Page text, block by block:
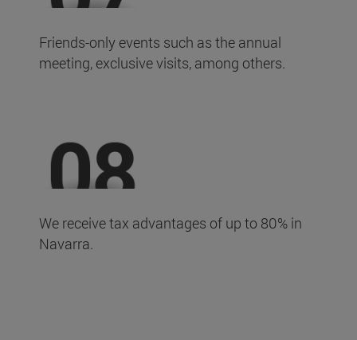
Friends-only events such as the annual
meeting, exclusive visits, among others.
We receive tax advantages of up to 80% in
Navarra.